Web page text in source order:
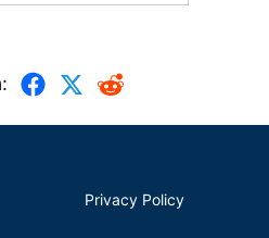
Privacy Policy